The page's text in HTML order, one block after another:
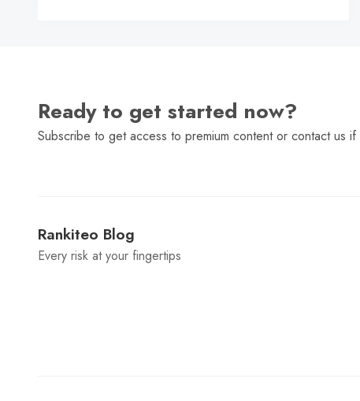
Ready to get started now?
Subscribe to get access to premium content or contact us if
Rankiteo Blog
Every risk at your fingertips